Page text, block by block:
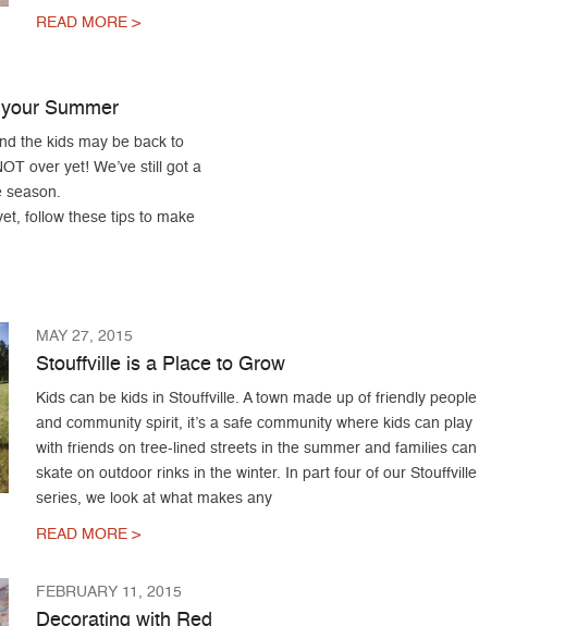
READ MORE >
Summer
the kids may be back to
over yet! We’ve still got a
season.
follow these tips to make
MAY 27, 2015
Stouffville is a Place to Grow
Kids can be kids in Stouffville. A town made up of friendly people
and community spirit, it’s a safe community where kids can play
with friends on tree-lined streets in the summer and families can
skate on outdoor rinks in the winter. In part four of our Stouffville
series, we look at what makes any
READ MORE >
FEBRUARY 11, 2015
Decorating with Red